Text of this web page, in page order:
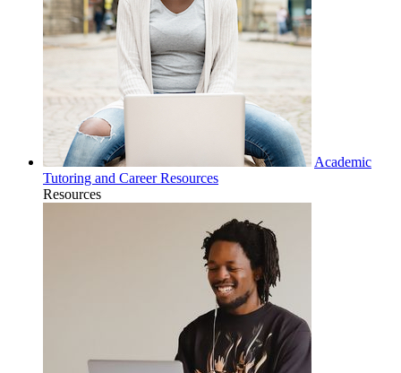
Academic
Tutoring and Career Resources
Resources